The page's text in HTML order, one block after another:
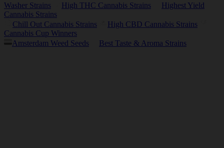
Washer Strains
High THC Cannabis Strains
Highest Yield
Cannabis Strains
Chill Out Cannabis Strains
High CBD Cannabis Strains
Cannabis Cup Winners
Amsterdam Weed Seeds
Best Taste & Aroma Strains